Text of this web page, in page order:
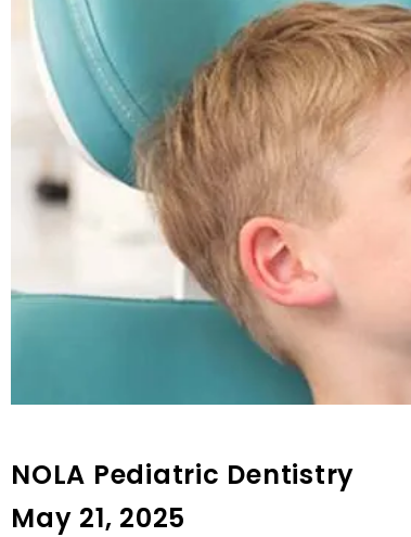
NOLA Pediatric Dentistry
May 21, 2025